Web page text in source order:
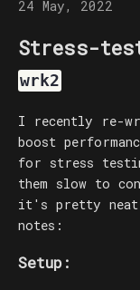
24 May, 2022
Stress-
wrk2
I recently re-
boost
for stress
them slow to
it's pretty neat
notes:
Setup: